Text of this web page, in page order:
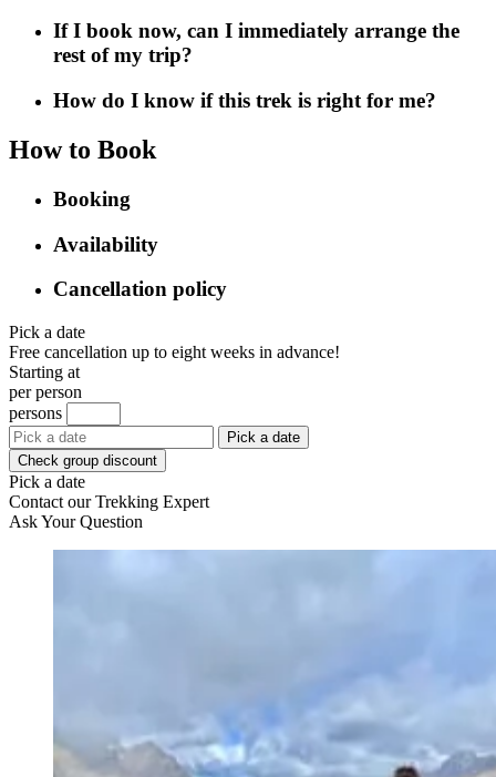
If I book now, can I immediately arrange the
rest of my trip?
How do I know if this trek is right for me?
How to Book
Booking
Availability
Cancellation policy
Pick a date
Free cancellation up to eight weeks in advance!
Starting at
per person
persons
Pick a date
Check group discount
Pick a date
Contact our Trekking Expert
Ask Your Question